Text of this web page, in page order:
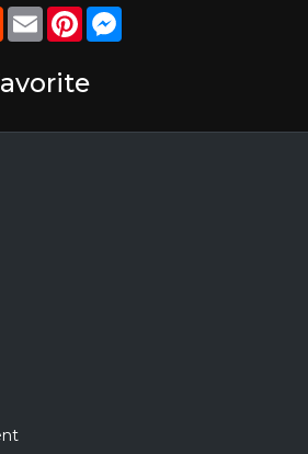
RedditEmailPinterestMessenger